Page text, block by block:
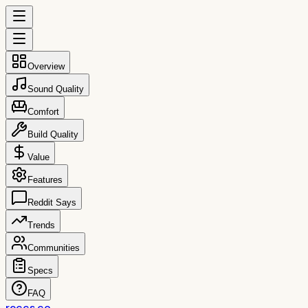
Overview
Sound Quality
Comfort
Build Quality
Value
Features
Reddit Says
Trends
Communities
Specs
FAQ